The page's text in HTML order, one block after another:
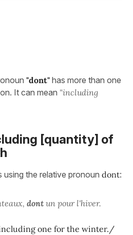
"dont" has more than one
It can mean "including
[quantity] of
the relative pronoun dont:
dont un pour l'hiver.
one for the winter./